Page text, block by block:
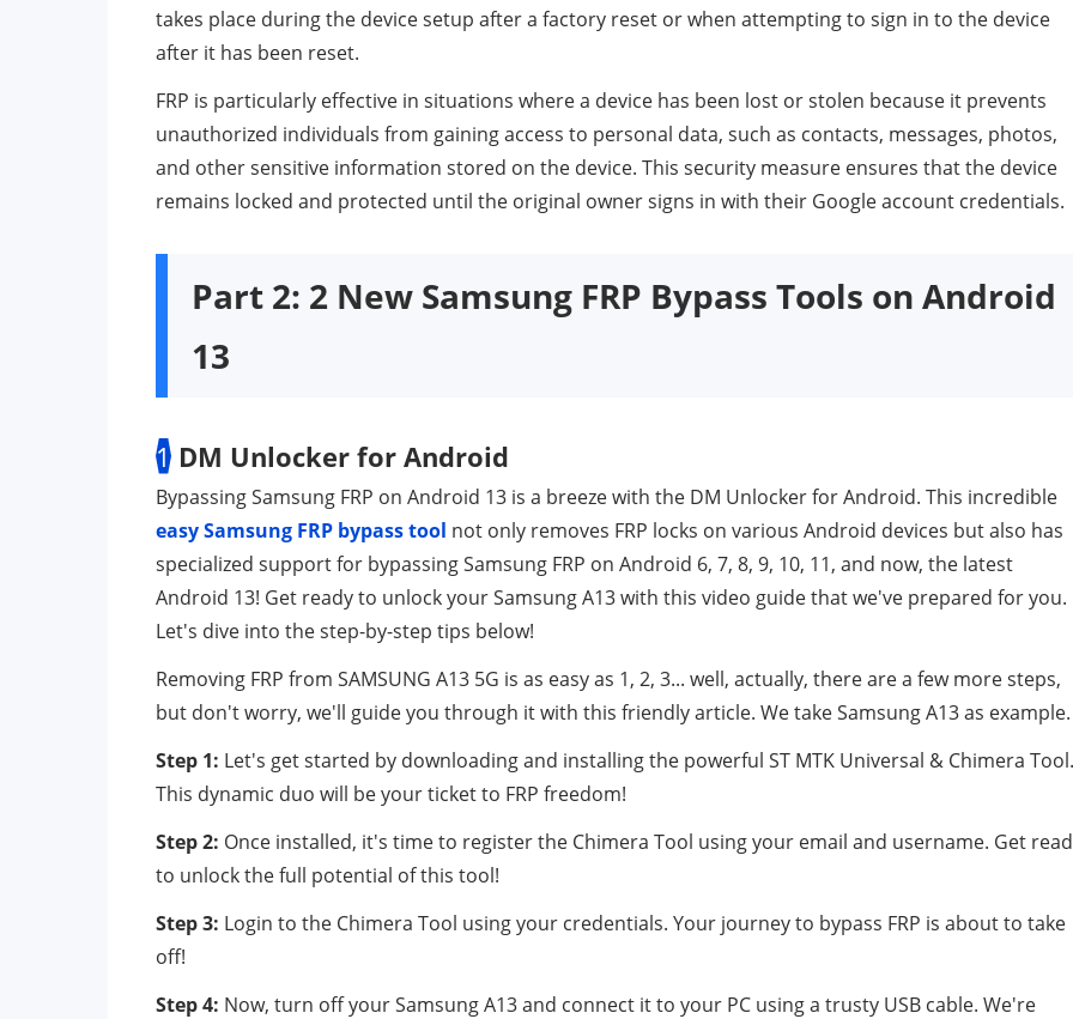
takes place during the device setup after a factory reset or when attempting to sign in to the device
after it has been reset.
FRP is particularly effective in situations where a device has been lost or stolen because it prevents
unauthorized individuals from gaining access to personal data, such as contacts, messages, photos,
and other sensitive information stored on the device. This security measure ensures that the device
remains locked and protected until the original owner signs in with their Google account credentials.
Part 2: 2 New Samsung FRP Bypass Tools on Android
13
1 DM Unlocker for Android
Bypassing Samsung FRP on Android 13 is a breeze with the DM Unlocker for Android. This incredible
easy Samsung FRP bypass tool not only removes FRP locks on various Android devices but also has
specialized support for bypassing Samsung FRP on Android 6, 7, 8, 9, 10, 11, and now, the latest
Android 13! Get ready to unlock your Samsung A13 with this video guide that we've prepared for you.
Let's dive into the step-by-step tips below!
Removing FRP from SAMSUNG A13 5G is as easy as 1, 2, 3... well, actually, there are a few more steps,
but don't worry, we'll guide you through it with this friendly article. We take Samsung A13 as example.
Step 1: Let's get started by downloading and installing the powerful ST MTK Universal & Chimera Tool.
This dynamic duo will be your ticket to FRP freedom!
Step 2: Once installed, it's time to register the Chimera Tool using your email and username. Get
to unlock the full potential of this tool!
Step 3: Login to the Chimera Tool using your credentials. Your journey to bypass FRP is about to take
off!
Step 4: Now, turn off your Samsung A13 and connect it to your PC using a trusty USB cable. We're